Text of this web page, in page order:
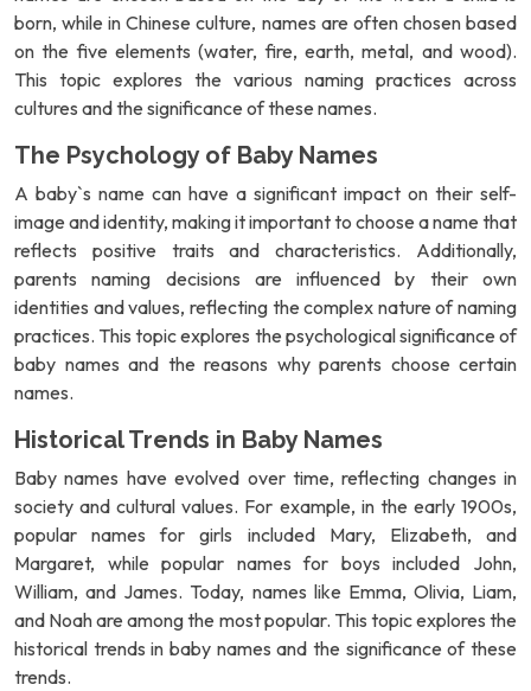
born, while in Chinese culture, names are often chosen based
on the five elements (water, fire, earth, metal, and wood).
This topic explores the various naming practices across
cultures and the significance of these names.
The Psychology of Baby Names
A baby`s name can have a significant impact on their self-
image and identity, making it important to choose a name that
reflects positive traits and characteristics. Additionally,
parents naming decisions are influenced by their own
identities and values, reflecting the complex nature of naming
practices. This topic explores the psychological significance of
baby names and the reasons why parents choose certain
names.
Historical Trends in Baby Names
Baby names have evolved over time, reflecting changes in
society and cultural values. For example, in the early 1900s,
popular names for girls included Mary, Elizabeth, and
Margaret, while popular names for boys included John,
William, and James. Today, names like Emma, Olivia, Liam,
and Noah are among the most popular. This topic explores the
historical trends in baby names and the significance of these
trends.